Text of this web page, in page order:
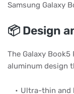
Samsung Galaxy
📦 Design
The Galaxy
aluminum design
Ultra-thin and